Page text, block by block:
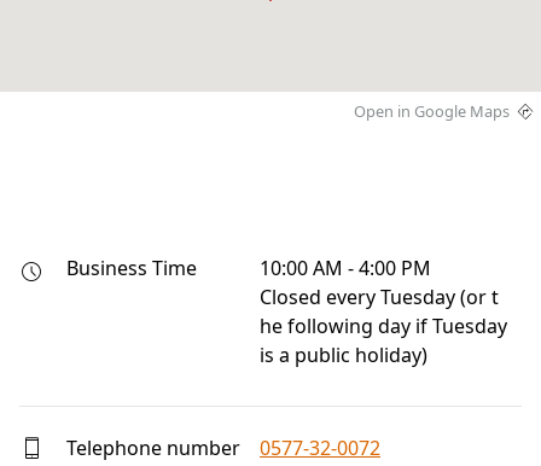
Open in Google Maps
Business Time
10:00 AM - 4:00 PM
Closed every Tuesday (or t
he following day if Tuesday
is a public holiday)
Telephone number 0577-32-0072